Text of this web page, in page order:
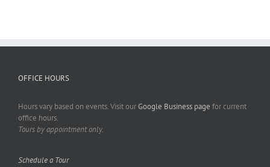
OFFICE HOURS
Hours vary based on events. Visit ourGoogle Business page for current
office hours.
Tours by appointment only.
Schedule a Tour